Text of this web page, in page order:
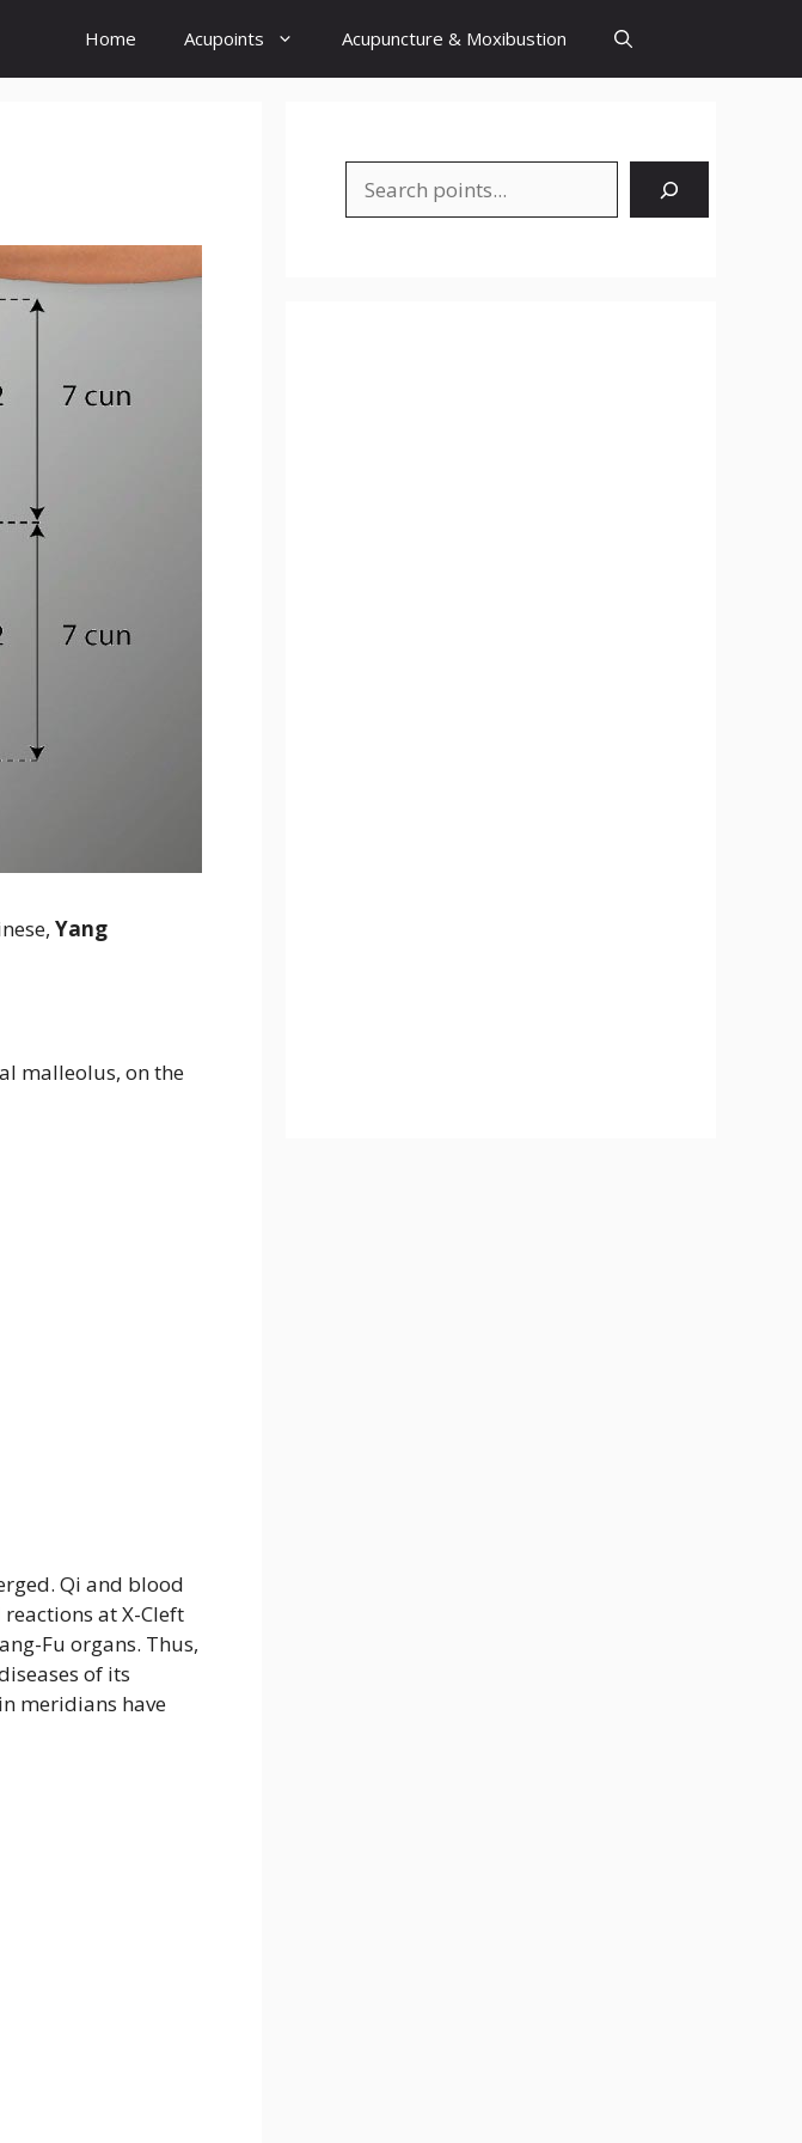
Home Acupoints Acupuncture & Moxibustion
Yang
malleolus, on the
Qi and blood
at X-Cleft
Fu organs. Thus,
of its
meridians have